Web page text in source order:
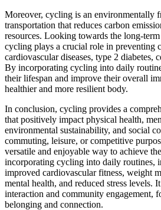
Moreover, cycling is an environmentally
transportation that reduces carbon
resources. Looking towards the long-
cycling plays a crucial role in preventing
cardiovascular diseases, type 2 diabetes,
By incorporating cycling into daily
their lifespan and improve their overall
healthier and more resilient body.
In conclusion, cycling provides a
that positively impact physical health,
environmental sustainability, and social
commuting, leisure, or competitive
versatile and enjoyable way to achieve
incorporating cycling into daily routines,
improved cardiovascular fitness, weight
mental health, and reduced stress levels.
interaction and community engagement,
belonging and connection.